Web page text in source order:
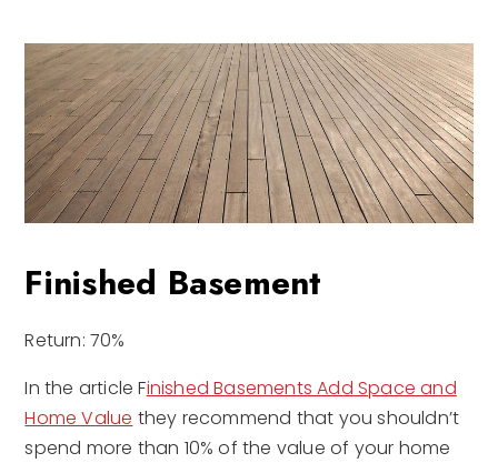
Finished Basement
Return: 70%
In the article Finished Basements Add Space and
Home Value they recommend that you shouldn’t
spend more than 10% of the value of your home